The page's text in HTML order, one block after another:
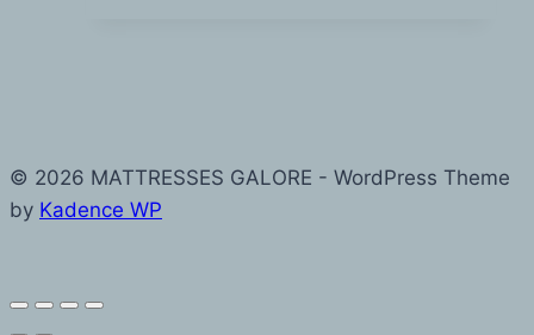
© 2026 MATTRESSES GALORE - WordPress Theme
by Kadence WP